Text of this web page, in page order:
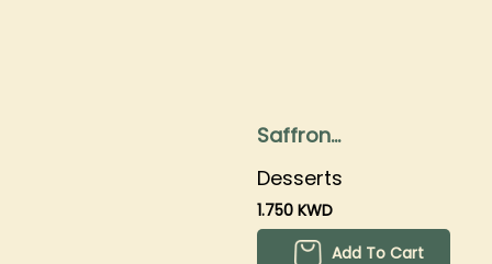
Saffron
Desserts
1.750 KWD
Add To Cart